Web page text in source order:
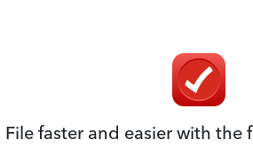
File faster and easier with the